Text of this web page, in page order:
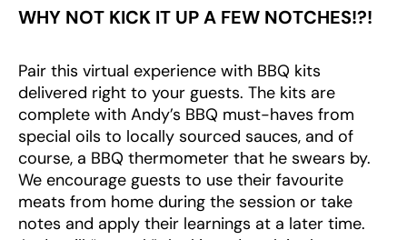
WHY NOT KICK IT UP A FEW NOTCHES!?!
Pair this virtual experience with BBQ kits
delivered right to your guests. The kits are
complete with Andy’s BBQ must-haves from
special oils to locally sourced sauces, and of
course, a BBQ thermometer that he swears by.
We encourage guests to use their favourite
meats from home during the session or take
notes and apply their learnings at a later time.